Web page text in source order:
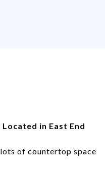
in East End
of countertop space